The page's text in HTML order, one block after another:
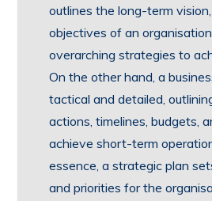
outlines the long-term
objectives of an
overarching strategies to
On the other hand, a
tactical and detailed,
actions, timelines, budgets,
achieve short-term
essence, a strategic plan
and priorities for the